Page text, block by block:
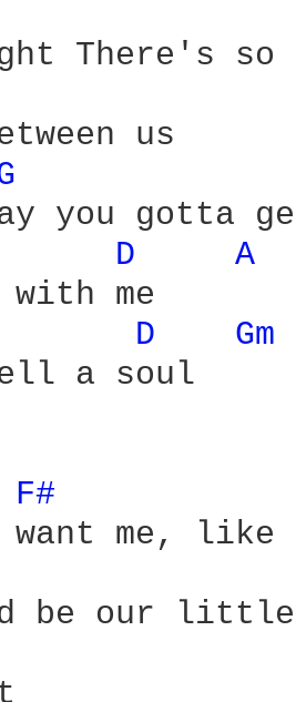
us
you gotta
D
A
me
D
Gm
a soul
F#
want me,
be our